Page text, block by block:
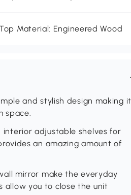
Material: Engineered Wood
and stylish design making it
space.
adjustable shelves for
an amazing amount of
mirror make the everyday
allow you to close the unit